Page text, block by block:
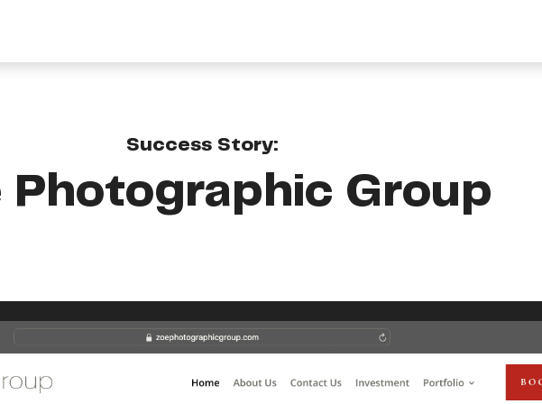
Success Story:
Photographic Group